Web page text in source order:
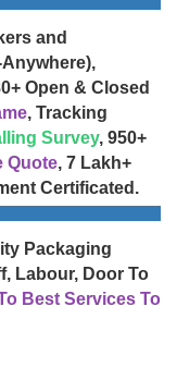
and
Open & Closed
, Tracking
Survey, 950+
Quote, 7 Lakh+
Certificated.
Packaging
Labour, Door To
Best Services To